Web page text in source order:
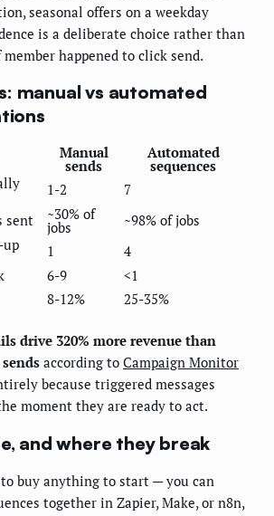
seasonal offers on a weekday
is a deliberate choice rather than
happened to click send.
manual vs automated
Manual
sends
Automated
sequences
1-2
7
sent
~30% of
jobs
~98% of jobs
1
4
6-9
<1
8-12% 25-35%
drive 320% more revenue than
according to Campaign Monitor
because triggered messages
moment they are ready to act.
and where they break
buy anything to start — you can
together in Zapier, Make, or n8n,